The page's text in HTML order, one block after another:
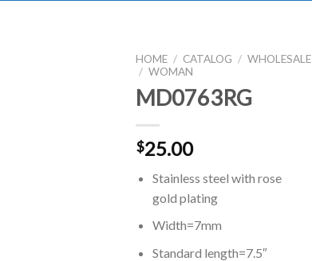
HOME / CATALOG / WHOLESALE
/ WOMAN
MD0763RG
$25.00
Stainless steel with rose
gold plating
Width=7mm
Standard length=7.5″